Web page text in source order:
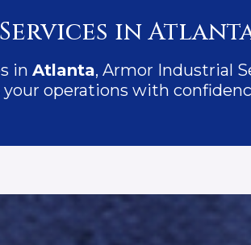
in
in Atlanta, Armor Industrial
operations with